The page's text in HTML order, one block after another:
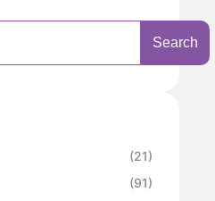
Search
(21)
(91)